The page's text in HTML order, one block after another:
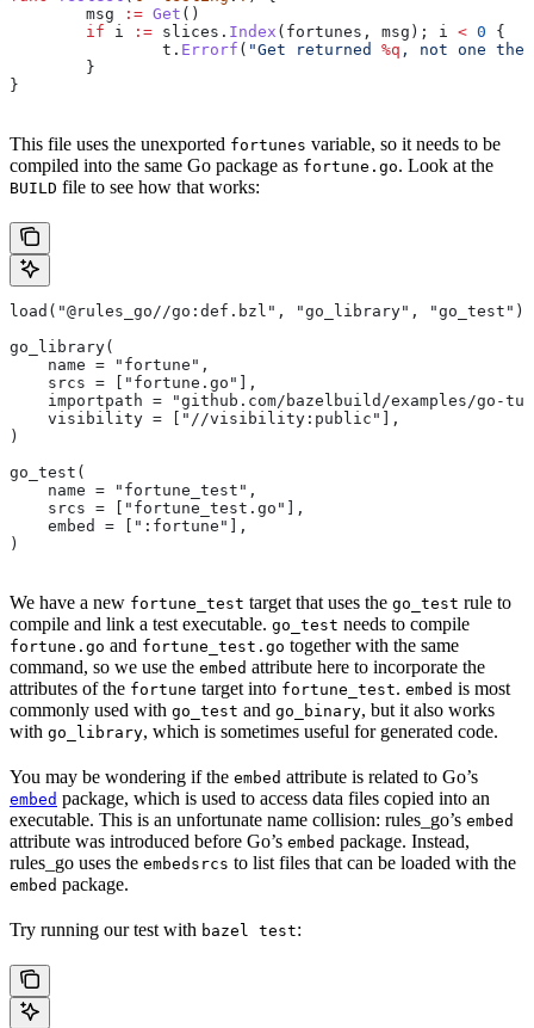
	msg
:= Get ()
	if
i := slices . Index ( fortunes , msg ); i < 0 {
		t
. Errorf ( "Get returned %q , not one the
	}
}
This file uses the unexported fortunes variable, so it needs to be
compiled into the same Go package as fortune.go. Look at the
BUILD file to see how that works:
load("@rules_go//go:def.bzl", "go_library", "go_test")
go_library(
    name = "fortune",
    srcs = ["fortune.go"],
importpath = "github.com/bazelbuild/examples/go-
    visibility = ["//visibility:public"],
)
go_test(
    name = "fortune_test",
    srcs = ["fortune_test.go"],
    embed = [":fortune"],
)
We have a new fortune_test target that uses the go_test rule to
compile and link a test executable. go_test needs to compile
fortune.go and fortune_test.go together with the same
command, so we use the embed attribute here to incorporate the
attributes of the fortune target into fortune_test. embed is most
commonly used with go_test and go_binary, but it also works
with go_library, which is sometimes useful for generated code.
You may be wondering if the embed attribute is related to Go’s
embed package, which is used to access data files copied into an
executable. This is an unfortunate name collision: rules_go’s embed
attribute was introduced before Go’s embed package. Instead,
rules_go uses the embedsrcs to list files that can be loaded with the
embed package.
Try running our test with bazel test: